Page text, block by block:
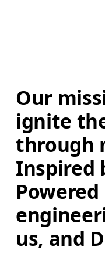
Our
ignite
through
Inspired
Powered
us, and